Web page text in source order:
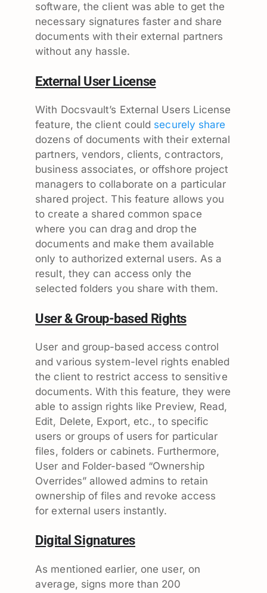
software, the client was able to get the
necessary signatures faster and share
documents with their external partners
without any hassle.
External User License
With Docsvault’s External Users License
feature, the client could securely share
dozens of documents with their external
partners, vendors, clients, contractors,
business associates, or offshore project
managers to collaborate on a particular
shared project. This feature allows you
to create a shared common space
where you can drag and drop the
documents and make them available
only to authorized external users. As a
result, they can access only the
selected folders you share with them.
User & Group-based Rights
User and group-based access control
and various system-level rights enabled
the client to restrict access to sensitive
documents. With this feature, they were
able to assign rights like Preview, Read,
Edit, Delete, Export, etc., to specific
users or groups of users for particular
files, folders or cabinets. Furthermore,
User and Folder-based “Ownership
Overrides” allowed admins to retain
ownership of files and revoke access
for external users instantly.
Digital Signatures
As mentioned earlier, one user, on
average, signs more than 200